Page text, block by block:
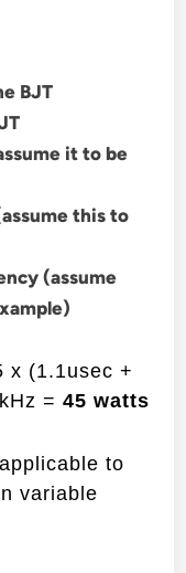
BJT
it to be
this to
(assume
x (1.1usec +
= 45 watts
to
variable